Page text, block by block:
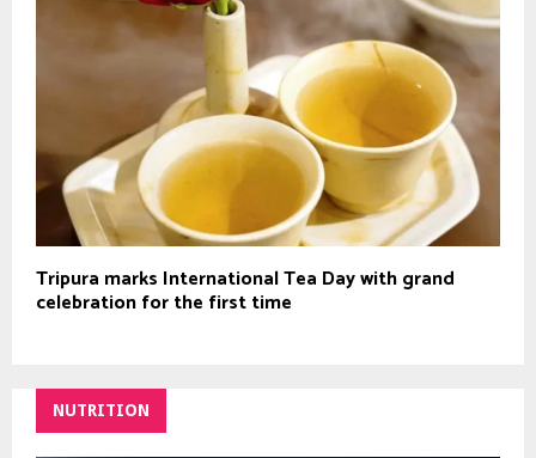
Tripura marks International Tea Day with grand
celebration for the first time
NUTRITION